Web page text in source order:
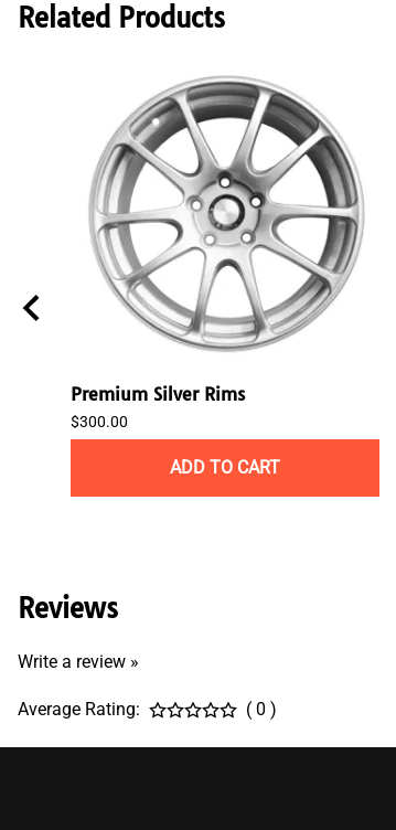
Related Products
Premium Silver Rims
$300.00
ADD TO CART
Reviews
Write a review »
Average Rating: ( 0 )